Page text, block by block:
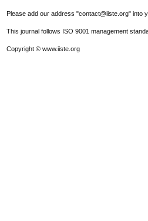
Please add our address "contact@iiste.org" into
This journal follows ISO 9001 management
Copyright © www.iiste.org